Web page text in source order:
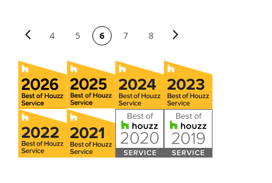
Page
Previous
4 Page
5 You're currently reading page
6 7 8